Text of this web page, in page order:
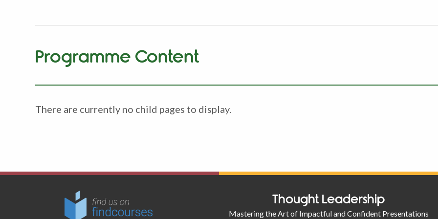
Programme Content
There are currently no child pages to display.
Thought Leadership
Mastering the Art of Impactful and Confident Presentations